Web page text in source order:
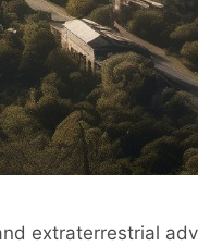
extraterrestrial